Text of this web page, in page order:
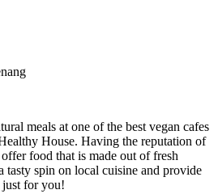
meals at one of the best vegan cafes
House. Having the reputation of
food that is made out of fresh
tasty spin on local cuisine and provide
just for you!